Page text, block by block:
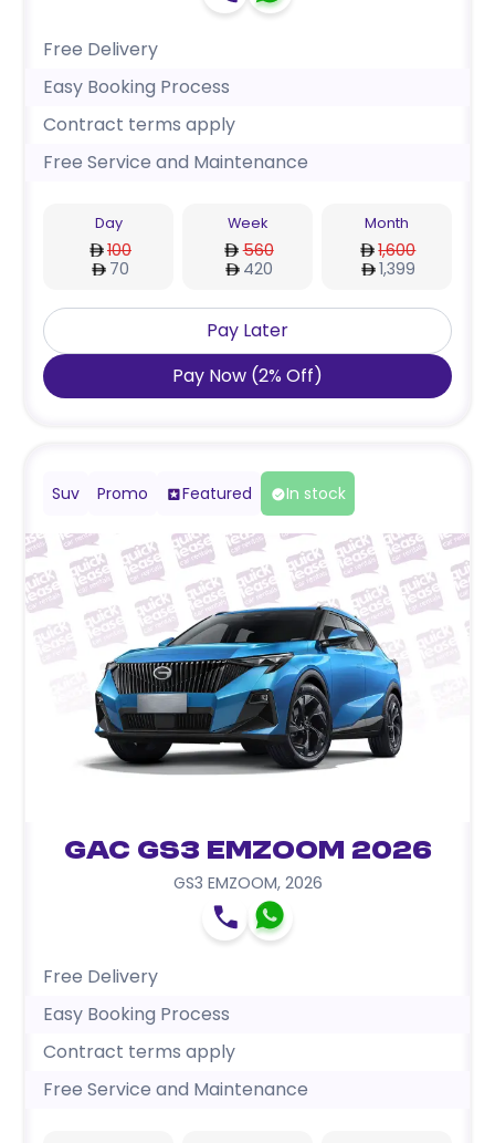
Free Delivery
Easy Booking Process
Contract terms apply
Free Service and Maintenance
Day
100
70
Week
560
420
Month
1,600
1,399
Pay Later
Pay Now (2% Off)
Suv Promo Featured In stock
GAC GS3 EMZOOM 2026
GS3 EMZOOM, 2026
Free Delivery
Easy Booking Process
Contract terms apply
Free Service and Maintenance